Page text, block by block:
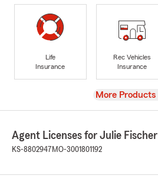
Life
Insurance
Rec Vehicles
Insurance
View
More Products
Agent Licenses for Julie Fischer
KS-8802947 MO-3001801192